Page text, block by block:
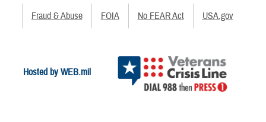
Fraud & Abuse FOIA No FEAR Act USA.gov
Hosted by WEB.mil